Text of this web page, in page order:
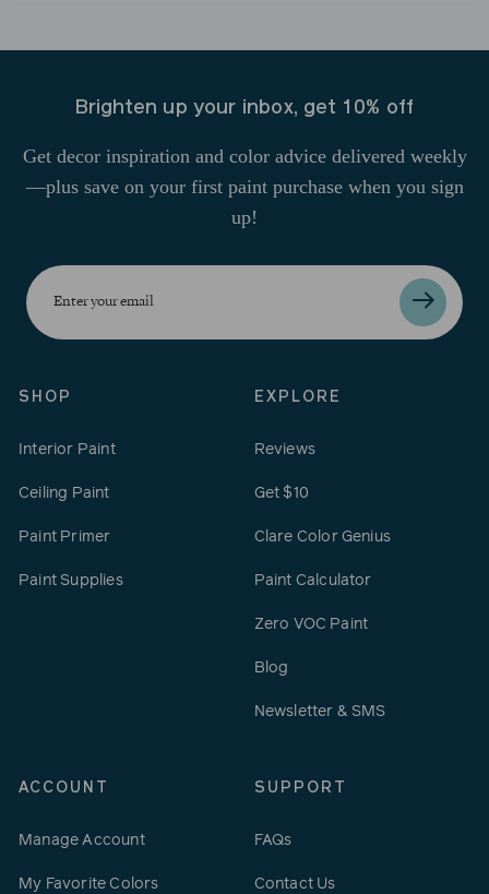
Brighten up your inbox, get 10% off
Get decor inspiration and color advice delivered weekly
—plus save on your first paint purchase when you sign
up!
Enter
your
email
SHOP
Interior Paint
Ceiling Paint
Paint Primer
Paint Supplies
EXPLORE
Reviews
Get $10
Clare Color Genius
Paint Calculator
Zero VOC Paint
Blog
Newsletter & SMS
ACCOUNT
Manage Account
My Favorite Colors
SUPPORT
FAQs
Contact Us